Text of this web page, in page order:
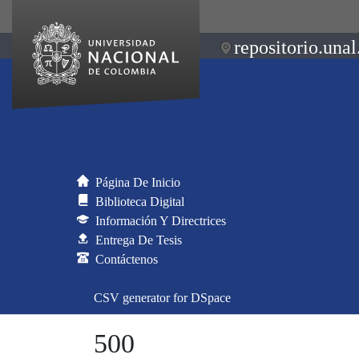
Página De Inicio
Biblioteca Digital
Información Y Directrices
Entrega De Tesis
Contáctenos
CSV generator for DSpace
500